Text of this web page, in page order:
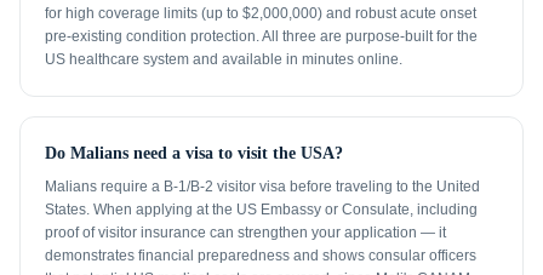
for high coverage limits (up to $2,000,000) and robust acute onset
pre-existing condition protection. All three are purpose-built for the
US healthcare system and available in minutes online.
Do Malians need a visa to visit the USA?
Malians require a B-1/B-2 visitor visa before traveling to the United
States. When applying at the US Embassy or Consulate, including
proof of visitor insurance can strengthen your application — it
demonstrates financial preparedness and shows consular officers